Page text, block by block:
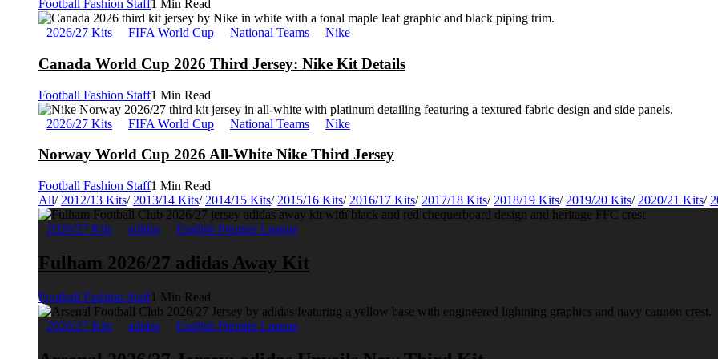
Football Fashion Staff1 Min Read
2026/27 Kits FIFA World Cup National Teams Nike
Canada World Cup 2026 Third Jersey: Nike Kit Details
Football Fashion Staff1 Min Read
2026/27 Kits FIFA World Cup National Teams Nike
Norway World Cup 2026 All-White Nike Third Jersey
Football Fashion Staff1 Min Read
All/ 2012/13 Kits/ 2013/14 Kits/ 2014/15 Kits/ 2015/16 Kits/ 2016/17 Kits/ 2017/18 Kits/ 2018/19 Kits/ 2019/20 Kits/ 2020/21 Kits/
2026/27 Kits adidas English Premier League
Fulham 2026/27 adidas Away Kit
Football Fashion Staff1 Min Read
2026/27 Kits adidas English Premier League